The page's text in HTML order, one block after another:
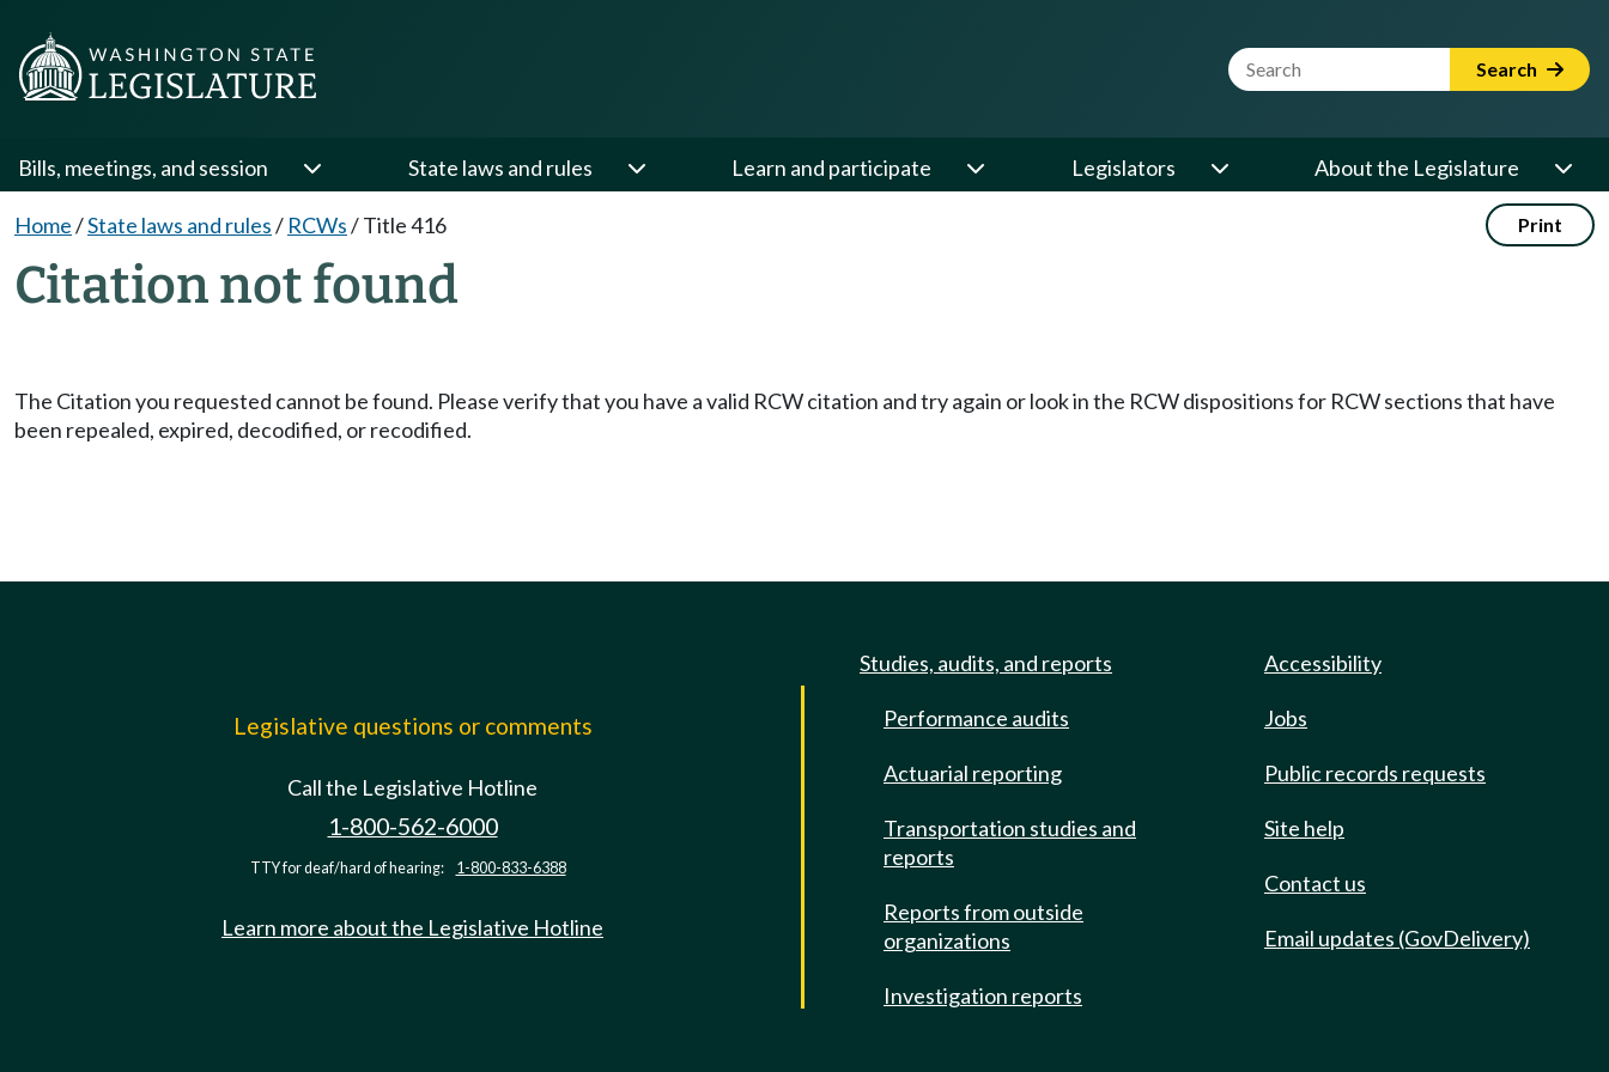
Website Search Term Search
Bills, meetings, and session State laws and rules Learn and participate Legislators About the Legislature
Home/State laws and rules/ RCWs/Title 416 Print
Citation not found
The Citation you requested cannot be found. Please verify that you have a valid RCW citation and try again or look in the RCW dispositions for RCW sections that have
been repealed, expired, decodified, or recodified.
Legislative questions or comments
Call the Legislative Hotline
1-800-562-6000
TTY for deaf/hard of hearing: 1-800-833-6388
Learn more about the Legislative Hotline
Studies, audits, and reports
Performance audits
Actuarial reporting
Transportation studies and
reports
Reports from outside
organizations
Investigation reports
Accessibility
Jobs
Public records requests
Site help
Contact us
Email updates (GovDelivery)